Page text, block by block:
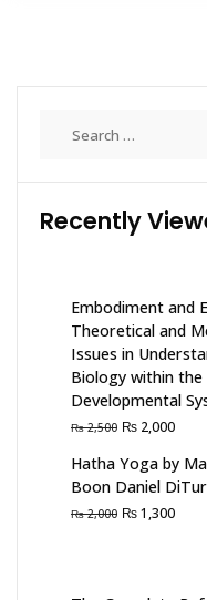
Recently
Embodiment and
Theoretical and
Issues in
Biology within the
Developmental
₨2,500 Original
was:
₨ 2,500.
₨ 2,000
is:
₨
Hatha Yoga by
Boon Daniel
₨2,000 Original
₨1,300